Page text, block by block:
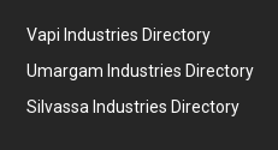
Vapi Industries Directory
Umargam Industries Directory
Silvassa Industries Directory